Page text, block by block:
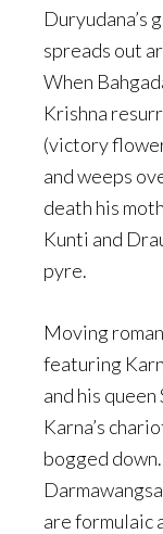
Duryudana’s
spreads out
When
Krishna
(victory
and weeps
death his
Kunti and
pyre.
Moving
featuring
and his
Karna’s
bogged
are formulaic